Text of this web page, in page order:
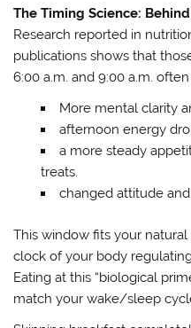
The Timing Science:
Research reported in
publications shows that
6:00 a.m. and 9:00 a.m.
More mental clarity
afternoon energy
a more steady
treats.
changed attitude
This window fits your
clock of your body
Eating at this “biological
match your wake/sleep